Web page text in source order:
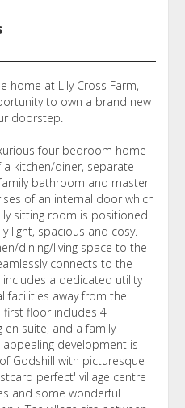
home at Lily Cross Farm,
to own a brand new
doorstep.
four bedroom home
kitchen/diner, separate
bathroom and master
of an internal door which
sitting room is positioned
light, spacious and cosy.
dining/living space to the
connects to the
a dedicated utility
facilities away from the
first floor includes 4
suite, and a family
development is
Godshill with picturesque
perfect' village centre
and some wonderful